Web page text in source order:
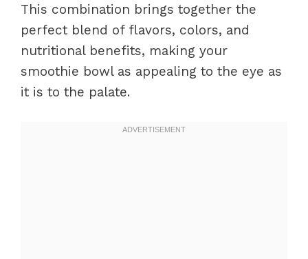
This combination brings together the
perfect blend of flavors, colors, and
nutritional benefits, making your
smoothie bowl as appealing to the eye as
it is to the palate.